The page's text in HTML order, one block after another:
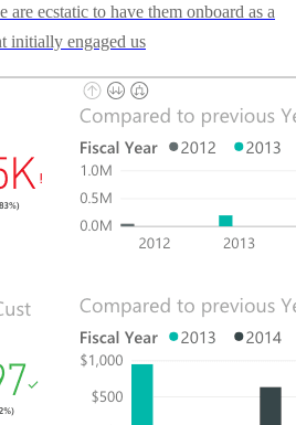
are ecstatic to have them onboard as a
initially engaged us